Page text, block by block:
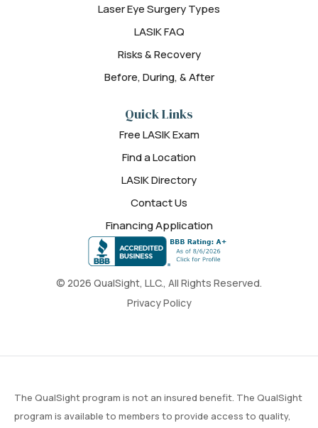
© 2026 QualSight, LLC., All Rights Reserved.
Privacy Policy
Laser Eye Surgery Types
LASIK FAQ
Risks & Recovery
Before, During, & After
Quick Links
Free LASIK Exam
Find a Location
LASIK Directory
Contact Us
Financing Application
The QualSight program is not an insured benefit. The QualSight
program is available to members to provide access to quality,